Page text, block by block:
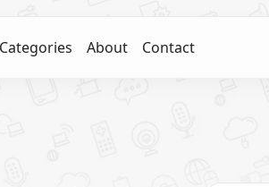
Categories About Contact